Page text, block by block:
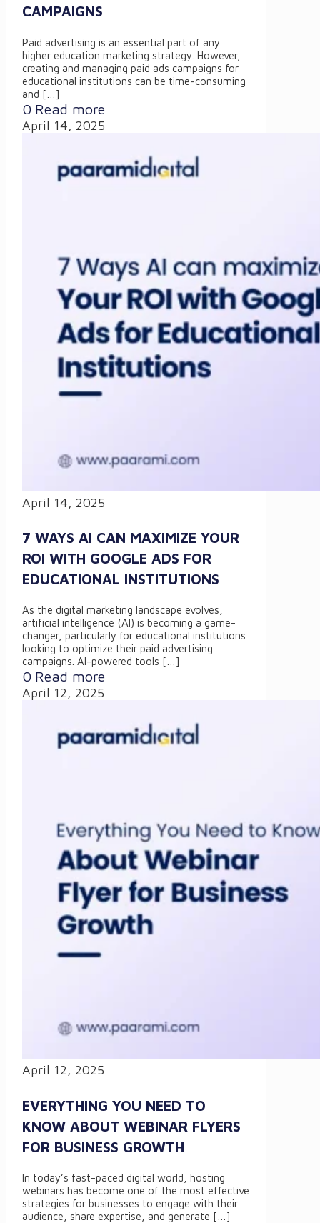
CAMPAIGNS
Paid advertising is an essential part of any
higher education marketing strategy. However,
creating and managing paid ads campaigns for
educational institutions can be time-consuming
and […]
0 Read more
April 14, 2025
April 14, 2025
7 WAYS AI CAN MAXIMIZE YOUR
ROI WITH GOOGLE ADS FOR
EDUCATIONAL INSTITUTIONS
As the digital marketing landscape evolves,
artificial intelligence (AI) is becoming a game-
changer, particularly for educational institutions
looking to optimize their paid advertising
campaigns. AI-powered tools […]
0 Read more
April 12, 2025
April 12, 2025
EVERYTHING YOU NEED TO
KNOW ABOUT WEBINAR FLYERS
FOR BUSINESS GROWTH
In today’s fast-paced digital world, hosting
webinars has become one of the most effective
strategies for businesses to engage with their
audience, share expertise, and generate […]